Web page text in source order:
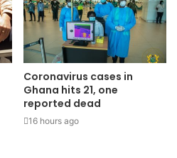
Coronavirus cases in
Ghana hits 21, one
reported dead
16 hours ago